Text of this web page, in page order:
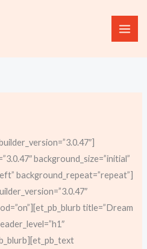
background_size=”initial”
background_repeat=”repeat”]
title=”Dream